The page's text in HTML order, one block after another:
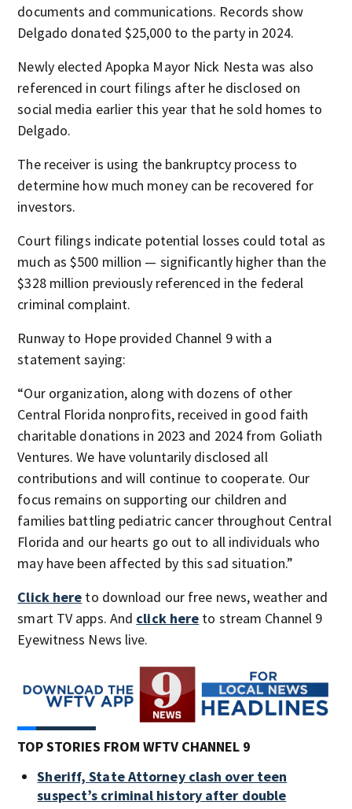
documents and communications. Records show
Delgado donated $25,000 to the party in 2024.
Newly elected Apopka Mayor Nick Nesta was also
referenced in court filings after he disclosed on
social media earlier this year that he sold homes to
Delgado.
The receiver is using the bankruptcy process to
determine how much money can be recovered for
investors.
Court filings indicate potential losses could total as
much as $500 million — significantly higher than the
$328 million previously referenced in the federal
criminal complaint.
Runway to Hope provided Channel 9 with a
statement saying:
“Our organization, along with dozens of other
Central Florida nonprofits, received in good faith
charitable donations in 2023 and 2024 from Goliath
Ventures. We have voluntarily disclosed all
contributions and will continue to cooperate. Our
focus remains on supporting our children and
families battling pediatric cancer throughout Central
Florida and our hearts go out to all individuals who
may have been affected by this sad situation.”
Click here to download our free news, weather and
smart TV apps. And click here to stream Channel 9
Eyewitness News live.
TOP STORIES FROM WFTV CHANNEL 9
Sheriff, State Attorney clash over teen
suspect’s criminal history after double